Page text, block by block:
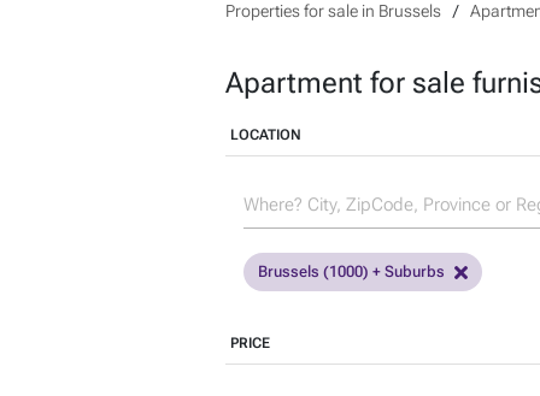
Properties for sale in Brussels
Apartment for sale
LOCATION
Brussels (1000) + Suburbs
PRICE